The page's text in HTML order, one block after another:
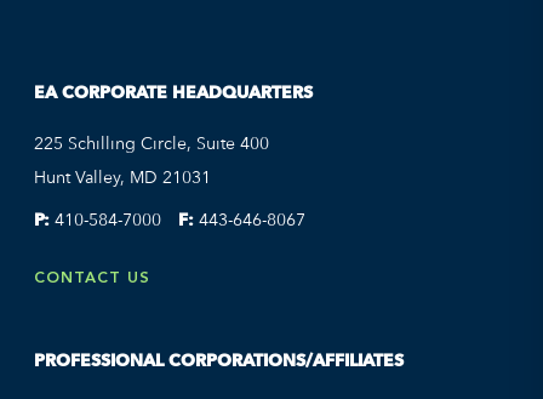
EA CORPORATE HEADQUARTERS
225 Schilling Circle, Suite 400
Hunt Valley, MD 21031
P: 410-584-7000 F: 443-646-8067
CONTACT US
PROFESSIONAL CORPORATIONS/AFFILIATES